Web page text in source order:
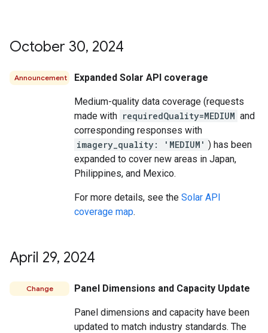
October 30, 2024
Announcement Expanded Solar API coverage
Medium-quality data coverage (requests
made with requiredQuality=MEDIUM and
corresponding responses with
imagery_quality: 'MEDIUM' ) has been
expanded to cover new areas in Japan,
Philippines, and Mexico.
For more details, see the Solar API
coverage map.
April 29, 2024
Change Panel Dimensions and Capacity Update
Panel dimensions and capacity have been
updated to match industry standards. The